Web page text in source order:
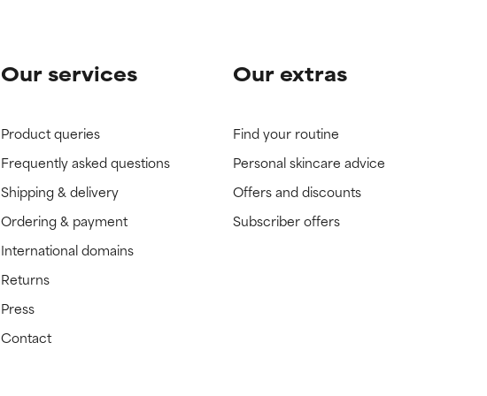
Our services
Product queries
Frequently asked questions
Shipping & delivery
Ordering & payment
International domains
Returns
Press
Contact
Our extras
Find your routine
Personal skincare advice
Offers and discounts
Subscriber offers